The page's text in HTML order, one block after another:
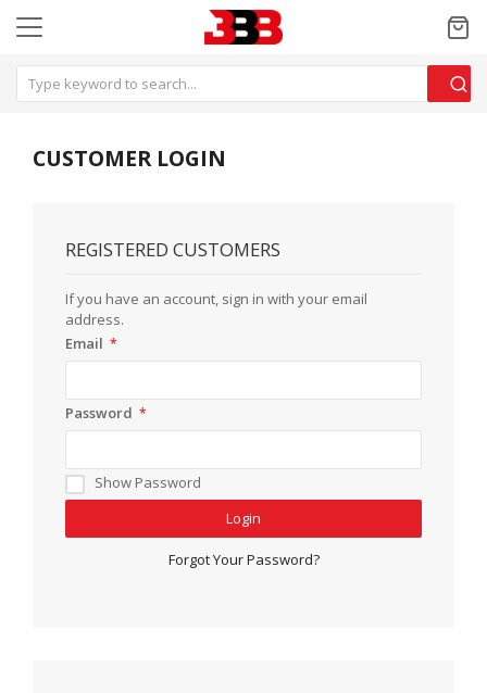
CUSTOMER LOGIN
REGISTERED CUSTOMERS
If you have an account, sign in with your email
address.
Email
Password
Show Password
Login
Forgot Your Password?